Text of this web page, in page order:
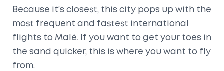
Because it’s closest, this city pops up with the
most frequent and fastest international
flights to Malé. If you want to get your toes in
the sand quicker, this is where you want to fly
from.